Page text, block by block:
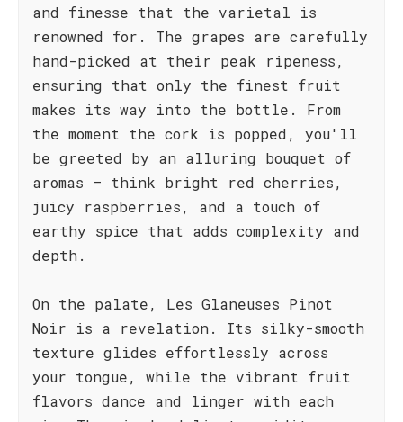
and finesse that the varietal is
renowned for. The grapes are carefully
hand-picked at their peak ripeness,
ensuring that only the finest fruit
makes its way into the bottle. From
the moment the cork is popped, you'll
be greeted by an alluring bouquet of
aromas – think bright red cherries,
juicy raspberries, and a touch of
earthy spice that adds complexity and
depth.
On the palate, Les Glaneuses Pinot
Noir is a revelation. Its silky-smooth
texture glides effortlessly across
your tongue, while the vibrant fruit
flavors dance and linger with each